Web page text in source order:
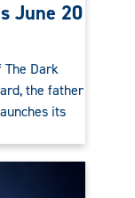
June 20
The Dark
the father
its